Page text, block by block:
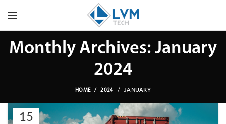
Monthly Archives: January
2024
HOME 2024 JANUARY
15